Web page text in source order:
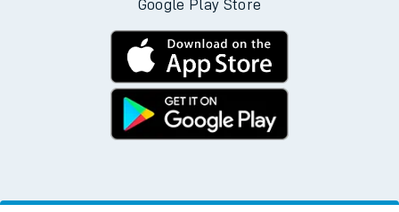
Google Play Store